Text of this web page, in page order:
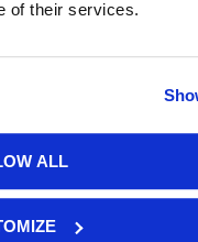
of their services.
ALL
Party
Clients